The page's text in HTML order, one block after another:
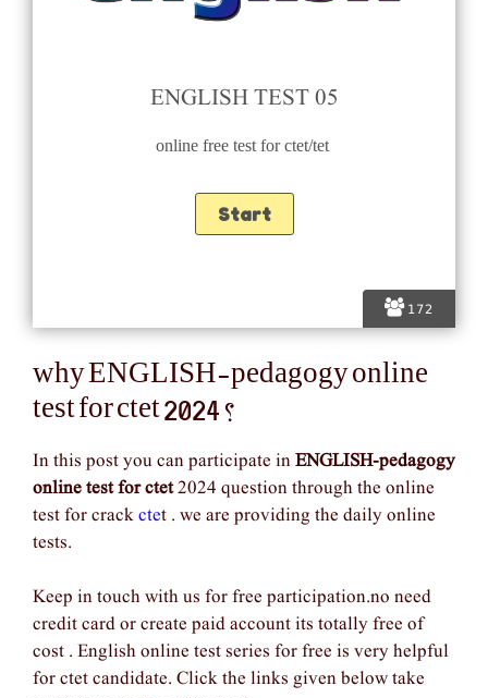
172
ENGLISH TEST 05
online free test for ctet/tet
why ENGLISH-pedagogy online
test for ctet 2024 ?
In this post you can participate inENGLISH-pedagogy
online test for ctet2024 question through the online
test for crackctet . we are providing the daily online
tests.
Keep in touch with us for free participation.no need
credit card or create paid account its totally free of
cost . English online test series for free is very helpful
for ctet candidate. Click the links given below take